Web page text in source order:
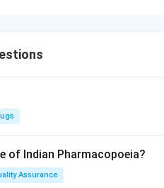
a patient correctly follows
to take their medicine,
of Indian Pharmacopoeia?
Assurance